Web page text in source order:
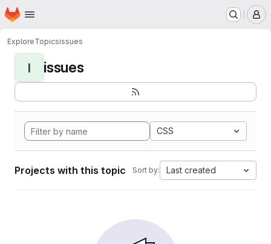
Skip to main content
Homepage
ExploreTopicsissues
I issues
CSS
Projects with this topic Sort by: Last created